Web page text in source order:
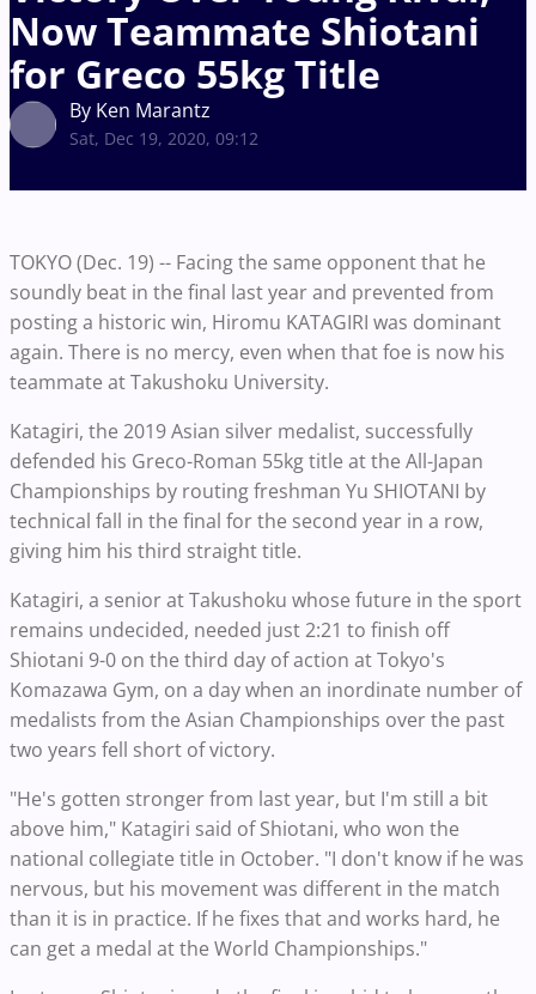
Now Teammate Shiotani
for Greco 55kg Title
By Ken Marantz
Sat, Dec 19, 2020, 09:12
TOKYO (Dec. 19) -- Facing the same opponent that he
soundly beat in the final last year and prevented from
posting a historic win, Hiromu KATAGIRI was dominant
again. There is no mercy, even when that foe is now his
teammate at Takushoku University.
Katagiri, the 2019 Asian silver medalist, successfully
defended his Greco-Roman 55kg title at the All-Japan
Championships by routing freshman Yu SHIOTANI by
technical fall in the final for the second year in a row,
giving him his third straight title.
Katagiri, a senior at Takushoku whose future in the sport
remains undecided, needed just 2:21 to finish off
Shiotani 9-0 on the third day of action at Tokyo's
Komazawa Gym, on a day when an inordinate number of
medalists from the Asian Championships over the past
two years fell short of victory.
"He's gotten stronger from last year, but I'm still a bit
above him," Katagiri said of Shiotani, who won the
national collegiate title in October. "I don't know if he was
nervous, but his movement was different in the match
than it is in practice. If he fixes that and works hard, he
can get a medal at the World Championships."